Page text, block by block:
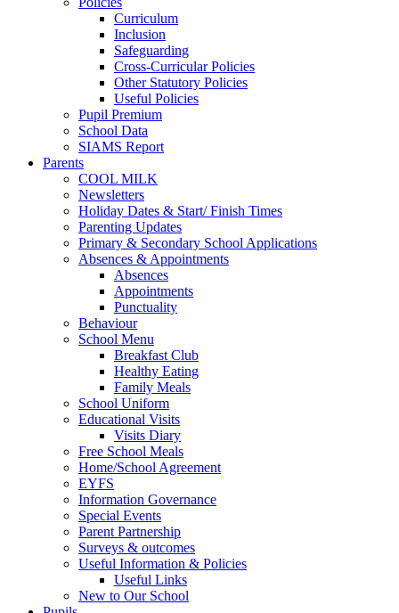
Curriculum
Inclusion
Safeguarding
Cross-Curricular Policies
Other Statutory Policies
Useful Policies
Pupil Premium
School Data
SIAMS Report
Parents
COOL MILK
Newsletters
Holiday Dates & Start/ Finish Times
Parenting Updates
Primary & Secondary School Applications
Absences & Appointments
Absences
Appointments
Punctuality
Behaviour
School Menu
Breakfast Club
Healthy Eating
Family Meals
School Uniform
Educational Visits
Visits Diary
Free School Meals
Home/School Agreement
EYFS
Information Governance
Special Events
Parent Partnership
Surveys & outcomes
Useful Information & Policies
Useful Links
New to Our School